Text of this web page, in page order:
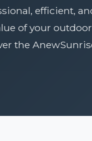
efficient,
of your
the